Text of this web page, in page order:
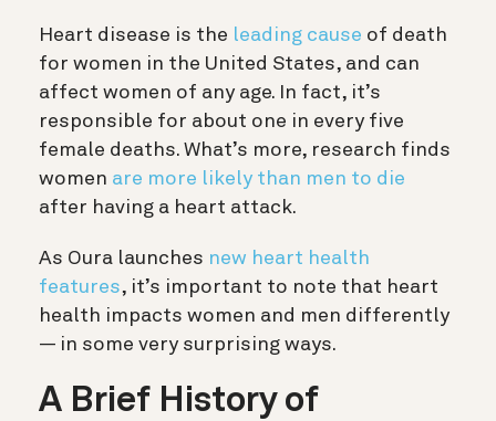
Heart disease is the leading cause of death
for women in the United States, and can
affect women of any age. In fact, it’s
responsible for about one in every five
female deaths. What’s more, research finds
women are more likely than men to die
after having a heart attack.
As Oura launches new heart health
features, it’s important to note that heart
health impacts women and men differently
— in some very surprising ways.
A Brief History of